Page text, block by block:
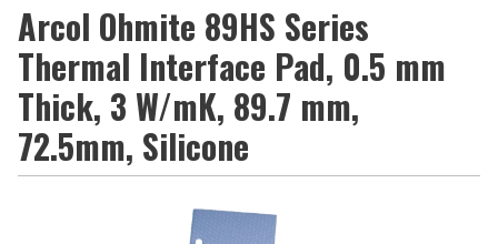
Arcol Ohmite 89HS Series
Thermal Interface Pad, 0.5 mm
Thick, 3 W/mK, 89.7 mm,
72.5mm, Silicone